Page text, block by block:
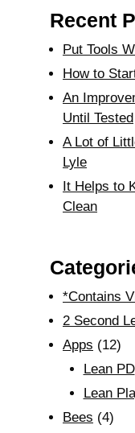
Recent
Put Tools
How to
An
Until Tested
A Lot of
Lyle
It Helps to
Clean
*Contains
2 Second
Apps (12)
Lean PD
Lean
Bees (4)